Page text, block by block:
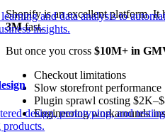
and data analysis to
insights.
design, prototyping, and
products.
Shopify is an excellent platform. It
3Mfast.
But once you cross $10M+ in
Checkout limitations
Slow storefront performance
Plugin sprawl costing
Engineering workarounds